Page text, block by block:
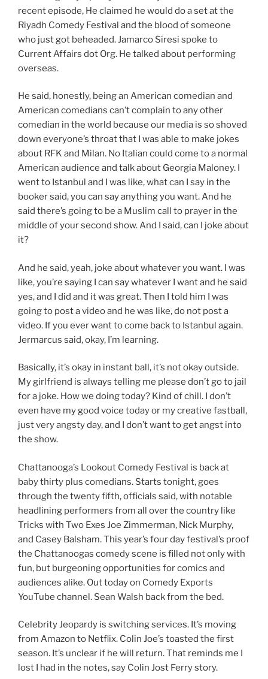
recent episode, He claimed he would do a set at the
Riyadh Comedy Festival and the blood of someone
who just got beheaded. Jamarco Siresi spoke to
Current Affairs dot Org. He talked about performing
overseas.
He said, honestly, being an American comedian and
American comedians can’t complain to any other
comedian in the world because our media is so shoved
down everyone’s throat that I was able to make jokes
about RFK and Milan. No Italian could come to a normal
American audience and talk about Georgia Maloney. I
went to Istanbul and I was like, what can I say in the
booker said, you can say anything you want. And he
said there’s going to be a Muslim call to prayer in the
middle of your second show. And I said, can I joke about
it?
And he said, yeah, joke about whatever you want. I was
like, you’re saying I can say whatever I want and he said
yes, and I did and it was great. Then I told him I was
going to post a video and he was like, do not post a
video. If you ever want to come back to Istanbul again.
Jermarcus said, okay, I’m learning.
Basically, it’s okay in instant ball, it’s not okay outside.
My girlfriend is always telling me please don’t go to jail
for a joke. How we doing today? Kind of chill. I don’t
even have my good voice today or my creative fastball,
just very angsty day, and I don’t want to get angst into
the show.
Chattanooga’s Lookout Comedy Festival is back at
baby thirty plus comedians. Starts tonight, goes
through the twenty fifth, officials said, with notable
headlining performers from all over the country like
Tricks with Two Exes Joe Zimmerman, Nick Murphy,
and Casey Balsham. This year’s four day festival’s proof
the Chattanoogas comedy scene is filled not only with
fun, but burgeoning opportunities for comics and
audiences alike. Out today on Comedy Exports
YouTube channel. Sean Walsh back from the bed.
Celebrity Jeopardy is switching services. It’s moving
from Amazon to Netflix. Colin Joe’s toasted the first
season. It’s unclear if he will return. That reminds me I
lost I had in the notes, say Colin Jost Ferry story.